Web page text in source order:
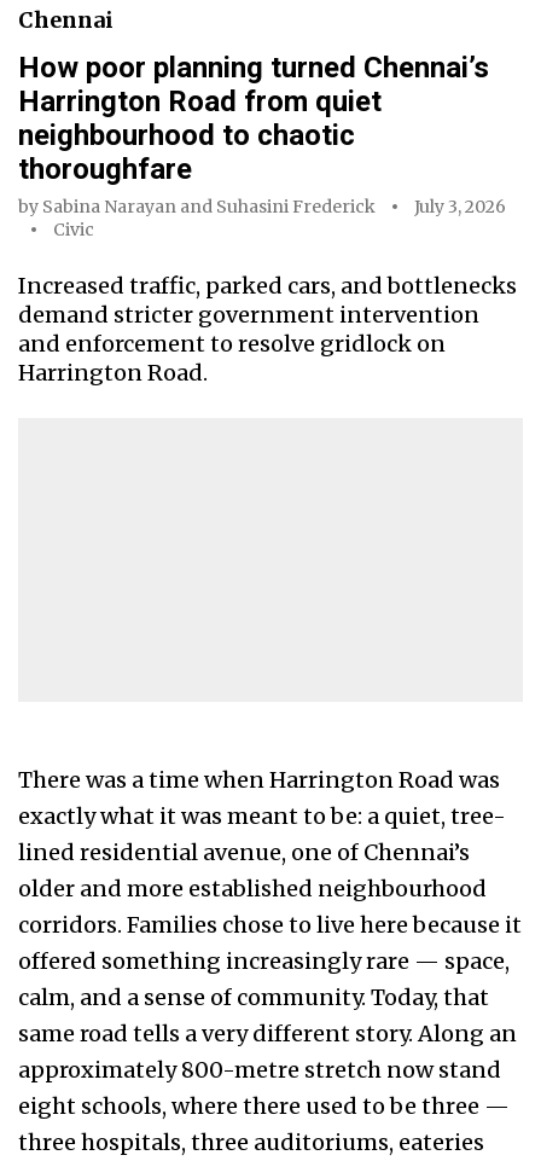
Chennai
How poor planning turned Chennai’s
Harrington Road from quiet
neighbourhood to chaotic
thoroughfare
by Sabina Narayan and Suhasini Frederick
July 3, 2026
Civic
Increased traffic, parked cars, and bottlenecks
demand stricter government intervention
and enforcement to resolve gridlock on
Harrington Road.
There was a time when Harrington Road was
exactly what it was meant to be: a quiet, tree-
lined residential avenue, one of Chennai’s
older and more established neighbourhood
corridors. Families chose to live here because it
offered something increasingly rare — space,
calm, and a sense of community. Today, that
same road tells a very different story. Along an
approximately 800-metre stretch now stand
eight schools, where there used to be three —
three hospitals, three auditoriums, eateries